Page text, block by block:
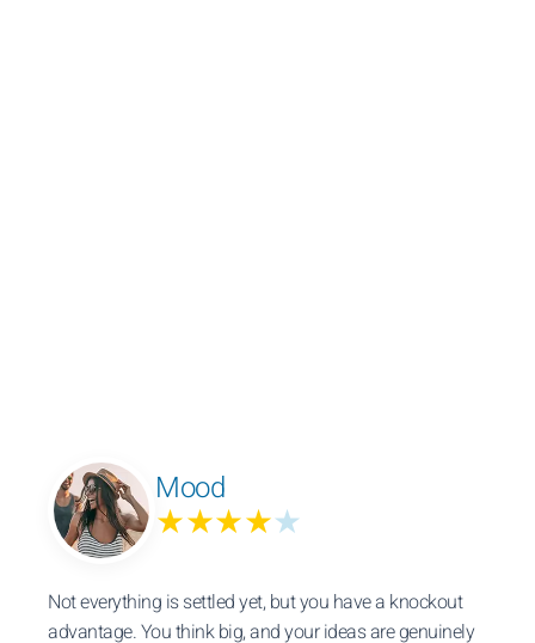
Mood
★★★★★
Not everything is settled yet, but you have a knockout
advantage. You think big, and your ideas are genuinely